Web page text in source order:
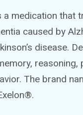
a medication that
caused by
disease.
reasoning,
The brand